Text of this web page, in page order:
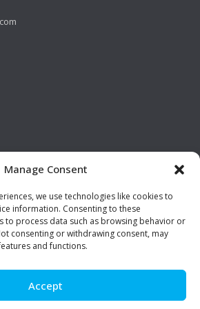
Manage Consent
we use technologies like cookies to
information. Consenting to these
to process data such as browsing behavior or
consenting or withdrawing consent, may
and functions.
Accept